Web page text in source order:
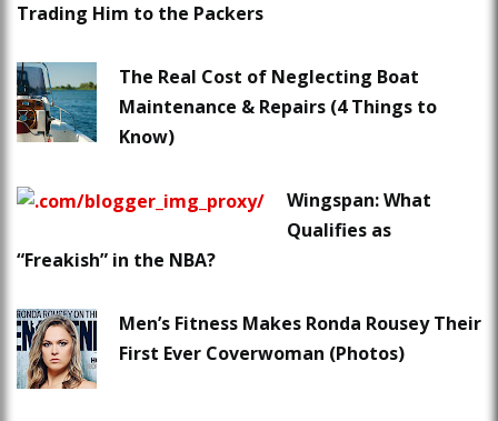
Trading Him to the Packers
The Real Cost of Neglecting Boat
Maintenance & Repairs (4 Things to
Know)
Wingspan: What
Qualifies as
“Freakish” in the NBA?
Men’s Fitness Makes Ronda Rousey Their
First Ever Coverwoman (Photos)